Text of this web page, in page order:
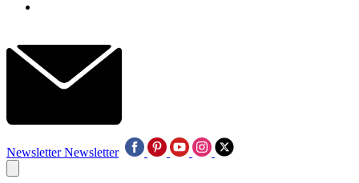
Newsletter Newsletter